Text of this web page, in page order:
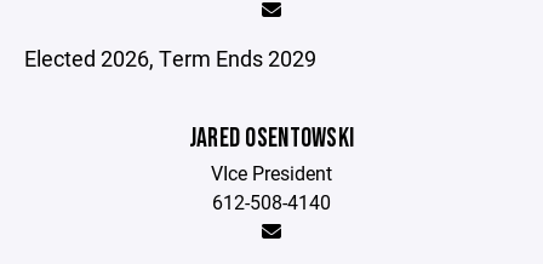
Elected 2026, Term Ends 2029
JARED OSENTOWSKI
VIce President
612-508-4140